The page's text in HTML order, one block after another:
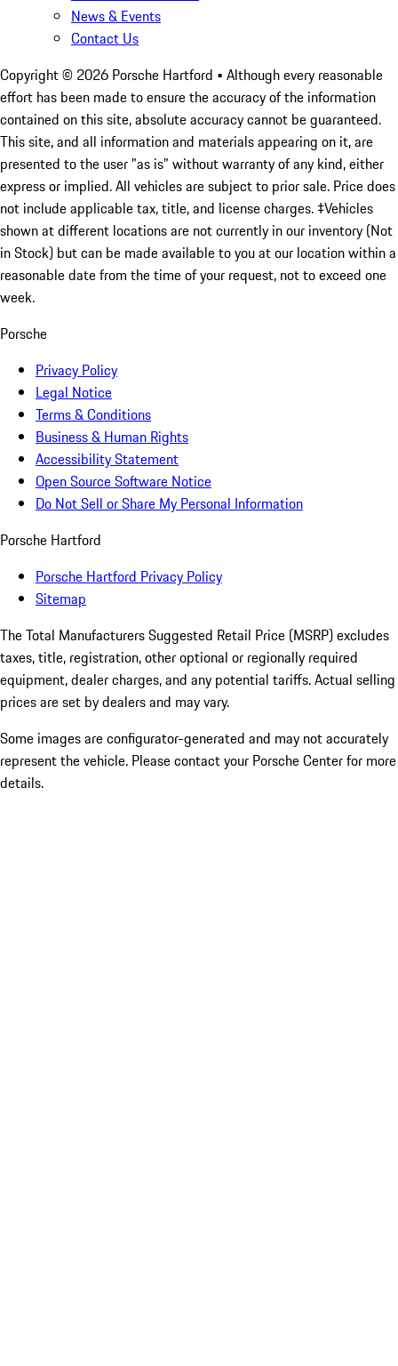
News & Events
Contact Us
Copyright © 2026 Porsche Hartford • Although every reasonable
effort has been made to ensure the accuracy of the information
contained on this site, absolute accuracy cannot be guaranteed.
This site, and all information and materials appearing on it, are
presented to the user "as is" without warranty of any kind, either
express or implied. All vehicles are subject to prior sale. Price does
not include applicable tax, title, and license charges. ‡Vehicles
shown at different locations are not currently in our inventory (Not
in Stock) but can be made available to you at our location within a
reasonable date from the time of your request, not to exceed one
week.
Porsche
Privacy Policy
Legal Notice
Terms & Conditions
Business & Human Rights
Accessibility Statement
Open Source Software Notice
Do Not Sell or Share My Personal Information
Porsche Hartford
Porsche Hartford Privacy Policy
Sitemap
The Total Manufacturers Suggested Retail Price (MSRP) excludes
taxes, title, registration, other optional or regionally required
equipment, dealer charges, and any potential tariffs. Actual selling
prices are set by dealers and may vary.
Some images are configurator-generated and may not accurately
represent the vehicle. Please contact your Porsche Center for more
details.